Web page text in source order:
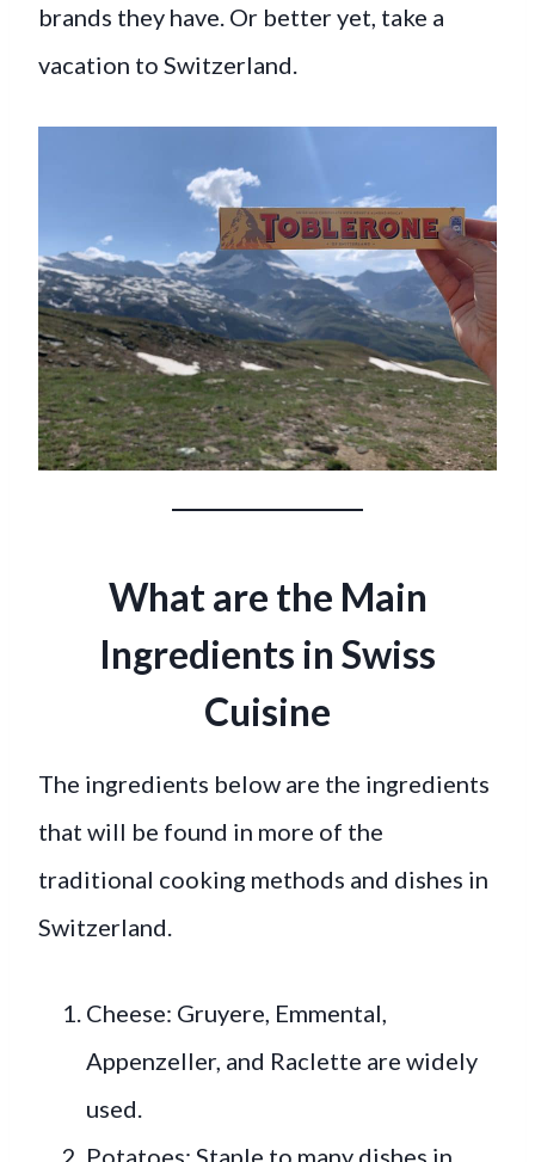
brands they have. Or better yet, take a
vacation to Switzerland.
What are the Main
Ingredients in Swiss
Cuisine
The ingredients below are the ingredients
that will be found in more of the
traditional cooking methods and dishes in
Switzerland.
Cheese: Gruyere, Emmental,
Appenzeller, and Raclette are widely
used.
Potatoes: Staple to many dishes in